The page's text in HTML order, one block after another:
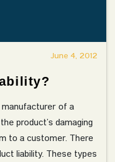
June 4, 2012
of a
product’s damaging
to a customer. There
liability. These types